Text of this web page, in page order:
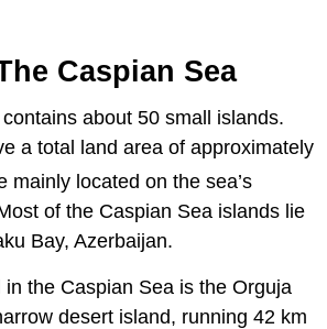
Caspian Sea
about 50 small islands.
a total land area of approximately
mainly located on the sea’s
of the Caspian Sea islands lie
Bay, Azerbaijan.
the Caspian Sea is the Orguja
desert island, running 42 km